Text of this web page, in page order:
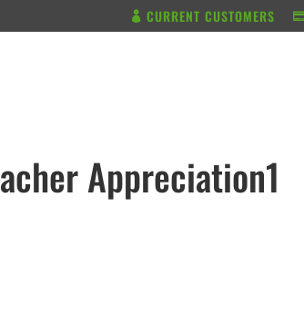
CURRENT CUSTOMERS
Appreciation1